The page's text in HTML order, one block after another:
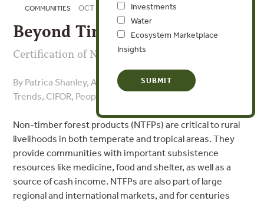
COMMUNITIES OCT 6, 2008
Beyond Timber
Certification of Non-Timber Forest Products
By Patrica Shanley, Alan Pierce , Sarah Laird - Forest
Trends, CIFOR, People and Plants International
Non-timber forest products (NTFPs) are critical to rural
livelihoods in both temperate and tropical areas. They
provide communities with important subsistence
resources like medicine, food and shelter, as well as a
source of cash income. NTFPs are also part of large
regional and international markets, and for centuries
Investments
Water
Ecosystem Marketplace
Insights